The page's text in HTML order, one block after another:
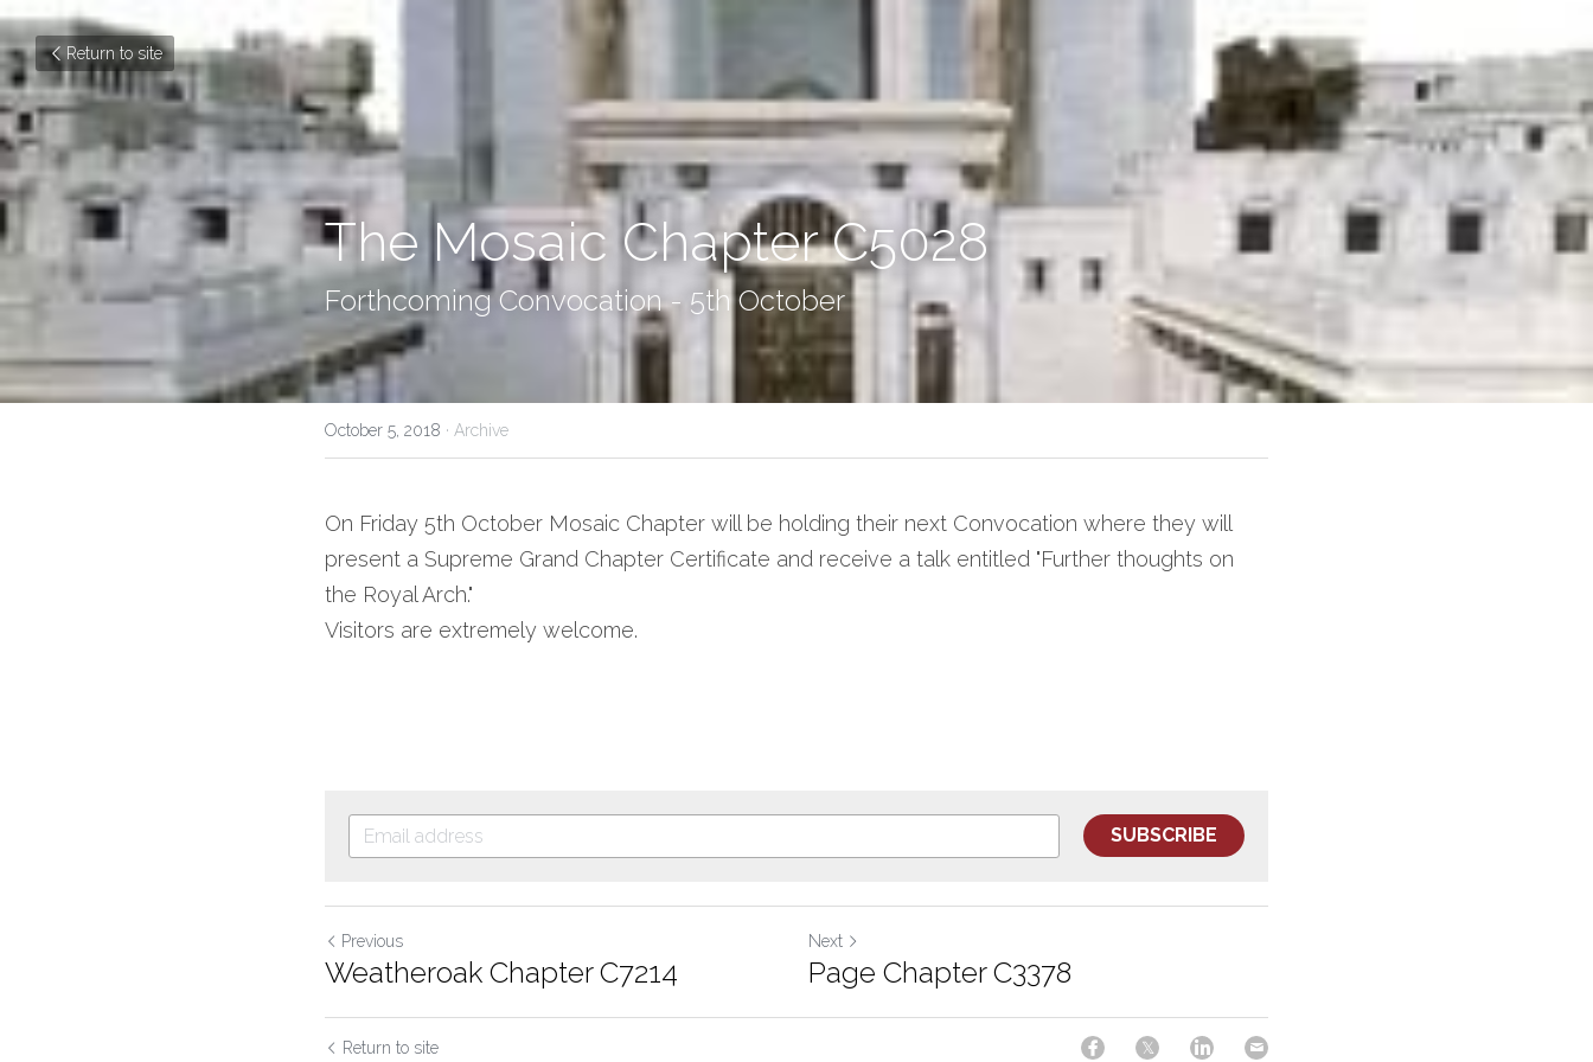
Return to site
The Mosaic Chapter C5028
Forthcoming Convocation - 5th October
October 5, 2018 · Archive
On Friday 5th October Mosaic Chapter will be holding their next Convocation where they will
present a Supreme Grand Chapter Certificate and receive a talk entitled "Further thoughts on
the Royal Arch."
Visitors are extremely welcome.
SUBSCRIBE
Previous
Weatheroak Chapter C7214
Next
Page Chapter C3378
Return to site